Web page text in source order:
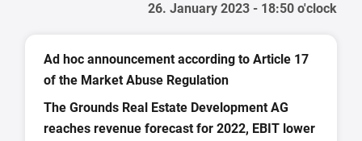
26. January 2023 - 18:50 o'clock
Ad hoc announcement according to Article 17
of the Market Abuse Regulation
The Grounds Real Estate Development AG
reaches revenue forecast for 2022, EBIT lower